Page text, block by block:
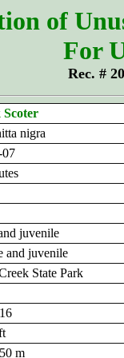
of
For
Rec. #
Scoter
nigra
07
juvenile
and juvenile
State Park
m